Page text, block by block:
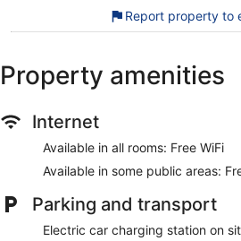
bedding and change of bedsheets
Housekeeping is provided daily.
The recreational activities listed
site or nearby; fees may apply.
With your stay at Courtyard by
connected to a rail/subway station
from Southern Black Forest Nature
free WiFi in public areas, plus a
Free WiFi
Enjoy international cuisine while
Report property to
Property amenities
Internet
Available in all rooms: Free WiFi
Available in some public areas:
Parking and transport
Electric car charging station on